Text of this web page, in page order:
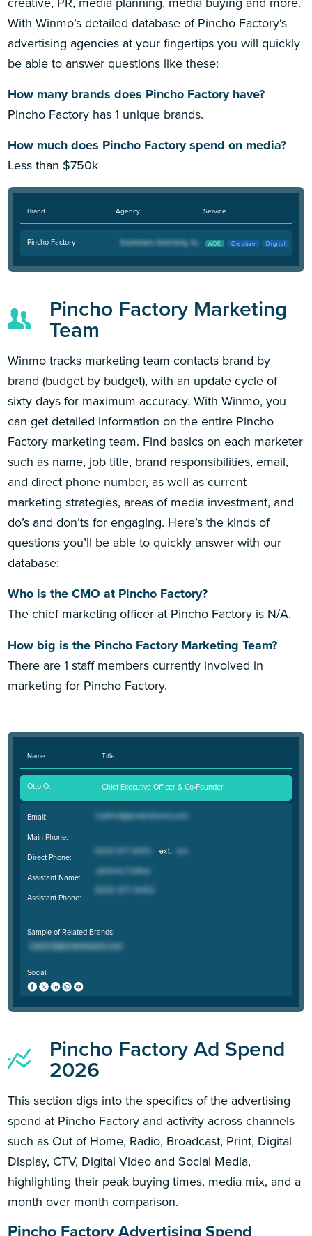
With Winmo’s detailed database of Pincho Factory's
advertising agencies at your fingertips you will quickly
be able to answer questions like these:
How many brands does Pincho Factory have?
Pincho Factory has 1 unique brands.
How much does Pincho Factory spend on media?
Less than $750k
Brand Agency Service
Pincho Factory AOR Creative Digital
Pincho Factory Marketing
Team
Winmo tracks marketing team contacts brand by
brand (budget by budget), with an update cycle of
sixty days for maximum accuracy. With Winmo, you
can get detailed information on the entire Pincho
Factory marketing team. Find basics on each marketer
such as name, job title, brand responsibilities, email,
and direct phone number, as well as current
marketing strategies, areas of media investment, and
do’s and don’ts for engaging. Here’s the kinds of
questions you’ll be able to quickly answer with our
database:
Who is the CMO at Pincho Factory?
The chief marketing officer at Pincho Factory is N/A.
How big is the Pincho Factory Marketing Team?
There are 1 staff members currently involved in
marketing for Pincho Factory.
Name Title
Otto O. Chief Executive Officer & Co-Founder
Email:
Main Phone:
Direct Phone:
Assistant Name:
Assistant Phone:
Sample of Related Brands:
Social:
Pincho Factory Ad Spend
2026
This section digs into the specifics of the advertising
spend at Pincho Factory and activity across channels
such as Out of Home, Radio, Broadcast, Print, Digital
Display, CTV, Digital Video and Social Media,
highlighting their peak buying times, media mix, and a
month over month comparison.